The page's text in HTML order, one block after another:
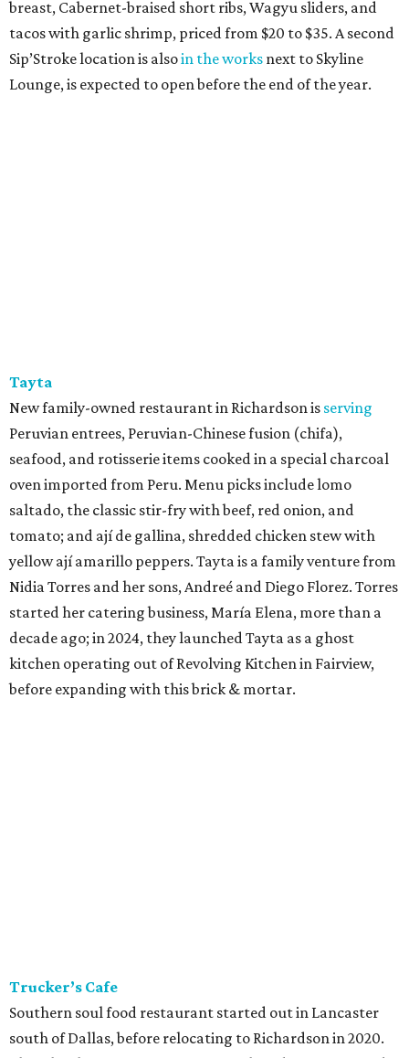
breast, Cabernet-braised short ribs, Wagyu sliders, and
tacos with garlic shrimp, priced from $20 to $35. A second
Sip’Stroke location is alsoin the works next to Skyline
Lounge, is expected to open before the end of the year.
Tayta
New family-owned restaurant in Richardson is serving
Peruvian entrees, Peruvian-Chinese fusion (chifa),
seafood, and rotisserie items cooked in a special charcoal
oven imported from Peru. Menu picks include lomo
saltado, the classic stir-fry with beef, red onion, and
tomato; and ají de gallina, shredded chicken stew with
yellow ají amarillo peppers. Tayta is a family venture from
Nidia Torres and her sons, Andreé and Diego Florez. Torres
started her catering business, María Elena, more than a
decade ago; in 2024, they launched Tayta as a ghost
kitchen operating out of Revolving Kitchen in Fairview,
before expanding with this brick & mortar.
Trucker’s Cafe
Southern soul food restaurant started out in Lancaster
south of Dallas, before relocating to Richardson in 2020.